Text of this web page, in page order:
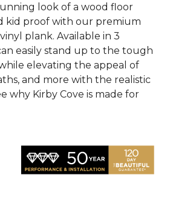
look of a wood floor
kid proof with our premium
plank. Available in 3
easily stand up to the tough
elevating the appeal of
and more with the realistic
why Kirby Cove is made for